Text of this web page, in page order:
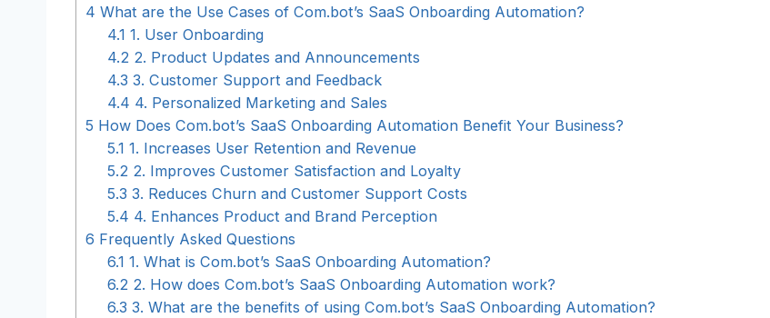
4 What are the Use Cases of Com.bot’s SaaS Onboarding Automation?
4.1 1. User Onboarding
4.2 2. Product Updates and Announcements
4.3 3. Customer Support and Feedback
4.4 4. Personalized Marketing and Sales
5 How Does Com.bot’s SaaS Onboarding Automation Benefit Your Business?
5.1 1. Increases User Retention and Revenue
5.2 2. Improves Customer Satisfaction and Loyalty
5.3 3. Reduces Churn and Customer Support Costs
5.4 4. Enhances Product and Brand Perception
6 Frequently Asked Questions
6.1 1. What is Com.bot’s SaaS Onboarding Automation?
6.2 2. How does Com.bot’s SaaS Onboarding Automation work?
6.3 3. What are the benefits of using Com.bot’s SaaS Onboarding Automation?